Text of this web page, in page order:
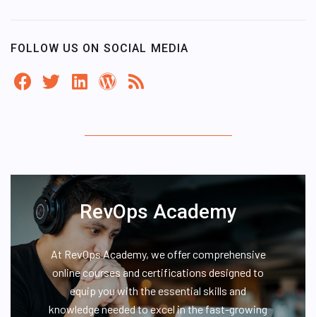
FOLLOW US ON SOCIAL MEDIA
RevOps Academy
At RevOps Academy, we offer comprehensive
online courses and certifications designed to
equip you with the essential skills and
knowledge needed to excel in the fast-growing